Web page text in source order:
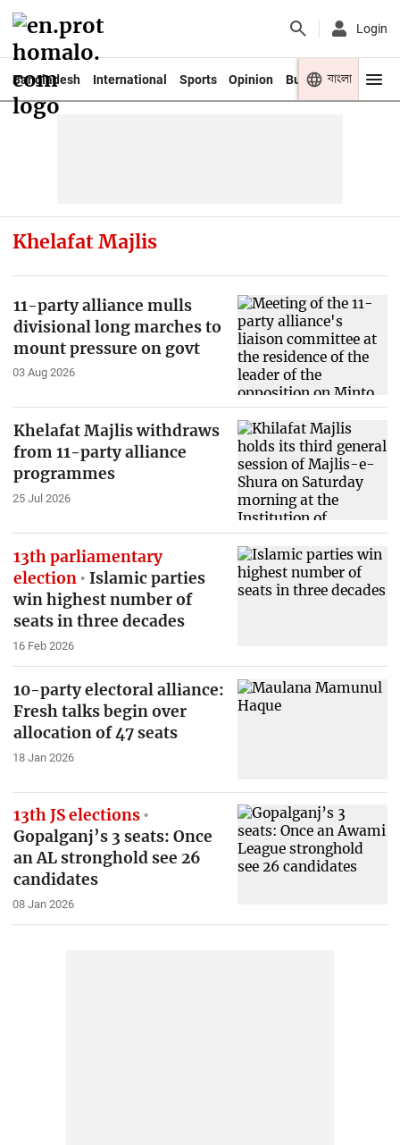
Login
Bangladesh International Sports Opinion Business Youth
বাংলা
Khelafat Majlis
11-party alliance mulls
divisional long marches to
mount pressure on govt
03 Aug 2026
Khelafat Majlis withdraws
from 11-party alliance
programmes
25 Jul 2026
13th parliamentary
election
Islamic parties
win highest number of
seats in three decades
16 Feb 2026
10-party electoral alliance:
Fresh talks begin over
allocation of 47 seats
18 Jan 2026
13th JS elections
Gopalganj’s 3 seats: Once
an AL stronghold see 26
candidates
08 Jan 2026